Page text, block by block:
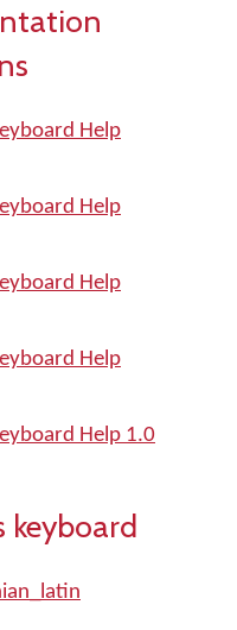
Help
Help
Help
Help
Help 1.0
keyboard